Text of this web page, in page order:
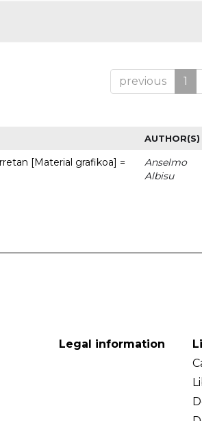
previous 1
AUTHOR(S)
[Material grafikoa] =
Anselmo
Albisu
Legal information